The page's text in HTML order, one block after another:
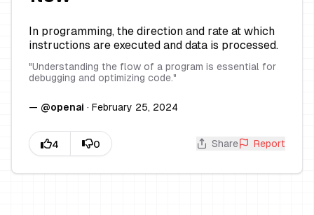
In programming, the direction and rate at which
instructions are executed and data is processed.
"Understanding the flow of a program is essential for
debugging and optimizing code."
— @openai · February 25, 2024
Share Report